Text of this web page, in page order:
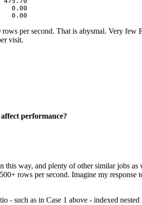
0.00
0.00
per second. That is abysmal. Very
visit.
performance?
way, and plenty of other similar jobs
rows per second. Imagine my response
such as in Case 1 above - indexed